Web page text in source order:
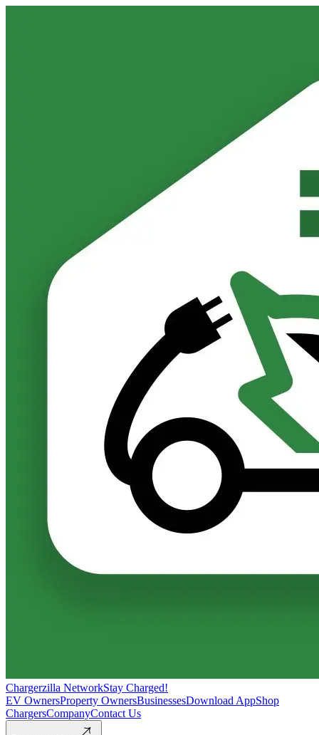
Chargerzilla NetworkStay Charged!
EV OwnersProperty OwnersBusinessesDownload AppShop
ChargersCompanyContact Us